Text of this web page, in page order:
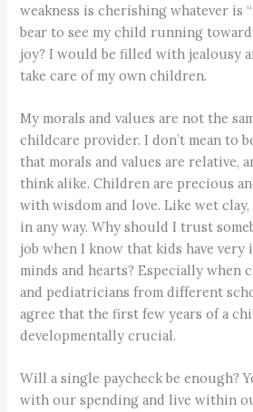
weakness is cherishing whatever is
bear to see my child running
joy? I would be filled with jealousy
take care of my own children.
My morals and values are not the
childcare provider. I don’t mean to
that morals and values are relative,
think alike. Children are precious
with wisdom and love. Like wet
in any way. Why should I trust
job when I know that kids have very
minds and hearts? Especially when
and pediatricians from different
agree that the first few years of a
developmentally crucial.
Will a single paycheck be enough?
with our spending and live within